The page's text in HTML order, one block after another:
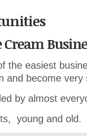
the easiest
and become very
by almost
young and old.